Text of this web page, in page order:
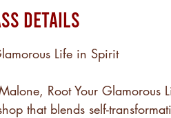
Details
Life in Spirit
Root Your Glamorous
that blends self-